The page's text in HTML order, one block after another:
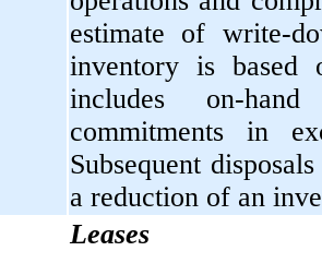
estimate of write-
inventory is based
includes on-
commitments in
Subsequent
a reduction of an
Leases